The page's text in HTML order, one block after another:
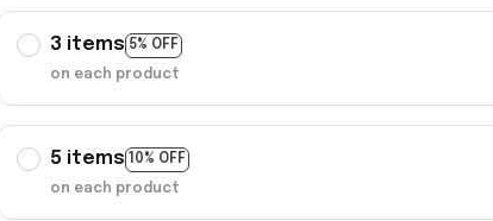
3 items 5% OFF
on each product
5 items 10% OFF
on each product